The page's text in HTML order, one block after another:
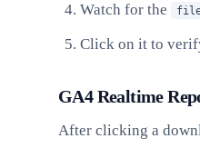
Watch for the
Click on it to
GA4 Realtime
After clicking a